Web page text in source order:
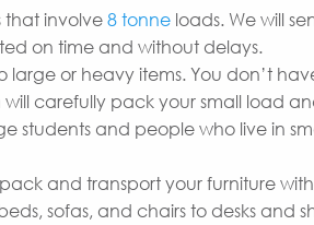
that involve8 tonne loads. We will
on time and without delays.
or heavy items. You don’t
carefully pack your small load
students and people who live in
and transport your furniture
sofas, and chairs to desks and